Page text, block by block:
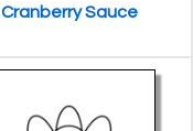
Cranberry Sauce